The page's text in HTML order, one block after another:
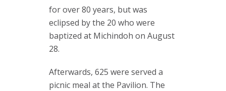
for over 80 years, but was
eclipsed by the 20 who were
baptized at Michindoh on August
28.
Afterwards, 625 were served a
picnic meal at the Pavilion. The